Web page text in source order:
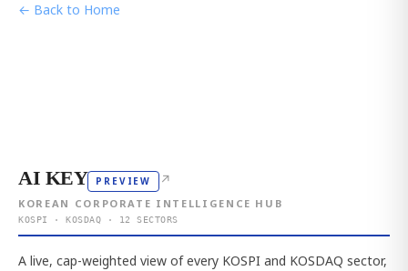
← Back to Home
AI KEY PREVIEW ↗
KOREAN CORPORATE INTELLIGENCE HUB
KOSPI · KOSDAQ · 12 SECTORS
A live, cap-weighted view of every KOSPI and KOSDAQ sector,